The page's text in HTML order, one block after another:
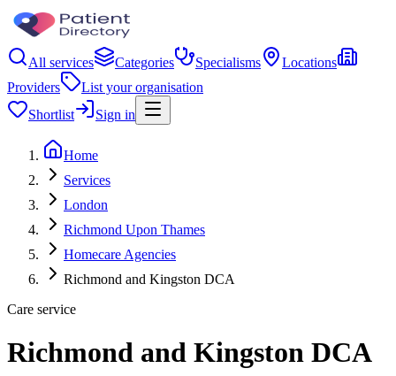
All services Categories Specialisms
Locations
Providers
List your organisation
Shortlist
Sign in
Home
Services
London
Richmond Upon Thames
Homecare Agencies
Richmond and Kingston DCA
Care service
Richmond and Kingston DCA